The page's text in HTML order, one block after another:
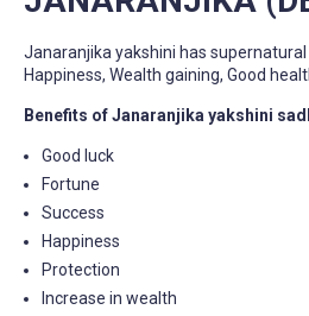
Janaranjika yakshini has
Happiness, Wealth gaining, Good
Benefits of Janaranjika yakshini
Good luck
Fortune
Success
Happiness
Protection
Increase in wealth